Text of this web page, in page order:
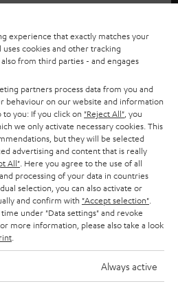
experience that exactly matches your
cookies and other tracking
from third parties - and engages
partners process data from you and
behaviour on our website and information
you: If you click on "Reject All" , you
we only activate necessary cookies. This
but they will be selected
advertising and content that is really
All" . Here you agree to the use of all
processing of your data in countries
selection, you can also activate or
and confirm with "Accept selection"
under "Data settings" and revoke
more information, please also take a look
Always active